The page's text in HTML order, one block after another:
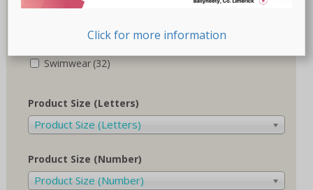
Recovery-Care
Swimwear (32)
Product Size (Letters)
Product Size (Letters)
Product Size (Number)
Product Size (Number)
Click for more information